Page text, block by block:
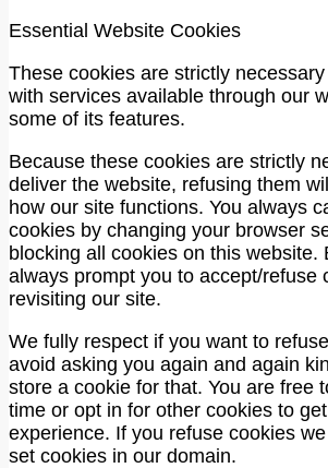
Essential Website Cookies
These cookies are strictly
with services available through our
some of its features.
Because these cookies are strictly
deliver the website, refusing them
how our site functions. You always
cookies by changing your browser
blocking all cookies on this website.
always prompt you to accept/refuse
revisiting our site.
We fully respect if you want to
avoid asking you again and again
store a cookie for that. You are free
time or opt in for other cookies to
experience. If you refuse cookies
set cookies in our domain.